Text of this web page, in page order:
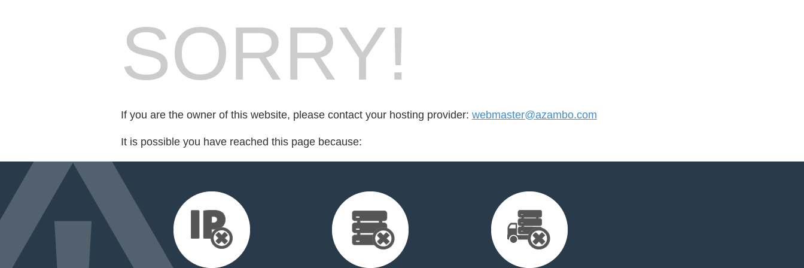
SORRY!
If you are the owner of this website, please contact your hosting provider: webmaster@azambo.com
It is possible you have reached this page because: